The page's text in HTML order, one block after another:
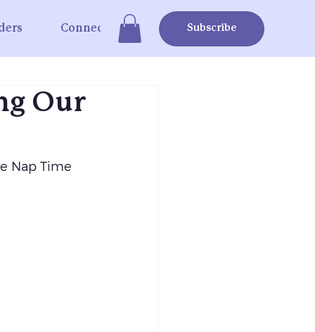
Connect Subscribe
Our
Nap Time